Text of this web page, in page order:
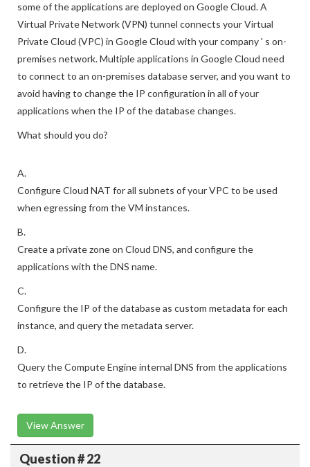
some of the applications are deployed on Google Cloud. A
Virtual Private Network (VPN) tunnel connects your Virtual
Private Cloud (VPC) in Google Cloud with your company ' s on-
premises network. Multiple applications in Google Cloud need
to connect to an on-premises database server, and you want to
avoid having to change the IP configuration in all of your
applications when the IP of the database changes.
What should you do?
A.
Configure Cloud NAT for all subnets of your VPC to be used
when egressing from the VM instances.
B.
Create a private zone on Cloud DNS, and configure the
applications with the DNS name.
C.
Configure the IP of the database as custom metadata for each
instance, and query the metadata server.
D.
Query the Compute Engine internal DNS from the applications
to retrieve the IP of the database.
View Answer
Question # 22